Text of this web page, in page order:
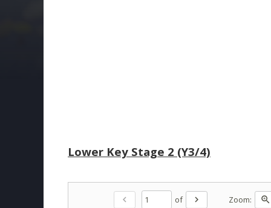
Lower Key Stage 2 (Y3/4)
chevron_left of chevron_right Zoom: zoom_in